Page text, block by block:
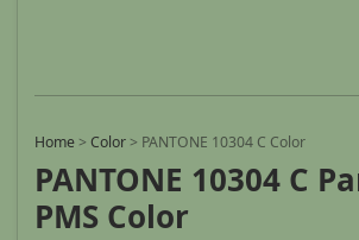
Home > Color > PANTONE 10304 C Color
PANTONE 10304 C
PMS Color